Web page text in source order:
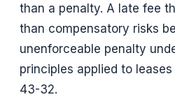
than a penalty. A late fee
than compensatory risks
unenforceable penalty
principles applied to
43-32.